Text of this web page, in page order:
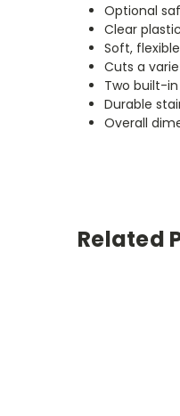
Optional
Clear
Soft,
Cuts a
Two built-
Durable
Overall
Related